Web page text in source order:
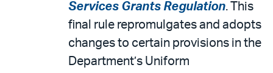
Services Grants Regulation. This
final rule repromulgates and adopts
changes to certain provisions in the
Department’s Uniform